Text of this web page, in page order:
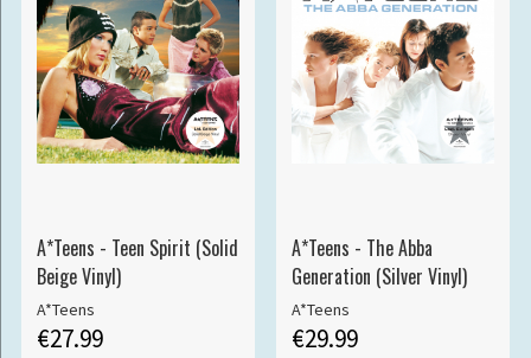
A*Teens - Teen Spirit (Solid
Beige Vinyl)
A*Teens
€27.99
A*Teens - The Abba
Generation (Silver Vinyl)
A*Teens
€29.99